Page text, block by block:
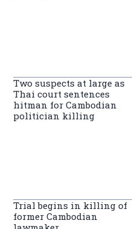
Two suspects at large as
Thai court sentences
hitman for Cambodian
politician killing
Trial begins in killing of
former Cambodian